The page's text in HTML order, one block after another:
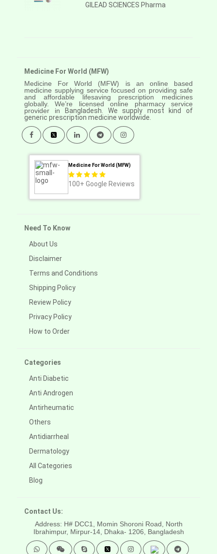
GILEAD SCIENCES Pharma
Medicine For World (MFW)
Medicine For World (MFW) is an online based
medicine supplying service focused on providing safe
and affordable lifesaving prescription medicines
globally. We’re licensed online pharmacy service
provider in
Bangladesh. We supply most kind of
generic prescription medicine worldwide.
Medicine For World (MFW)
100+ Google Reviews
Need To Know
About Us
Disclaimer
Terms and Conditions
Shipping Policy
Review Policy
Privacy Policy
How to Order
Categories
Anti Diabetic
Anti Androgen
Antirheumatic
Others
Antidiarrheal
Dermatology
All Categories
Blog
Contact Us:
Address: H# DCC1, Momin Shoroni Road, North
Ibrahimpur, Mirpur-14, Dhaka- 1206, Bangladesh